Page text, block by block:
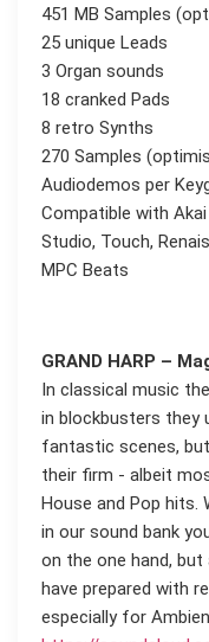
451 MB Samples
25 unique Leads
3 Organ sounds
18 cranked Pads
8 retro Synths
270 Samples
Audiodemos per
Compatible with Akai
Studio, Touch,
MPC Beats
GRAND HARP –
In classical music
in blockbusters they
fantastic scenes,
their firm - albeit
House and Pop hits.
in our sound bank
on the one hand,
have prepared with
especially for